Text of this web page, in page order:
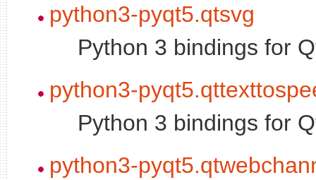
python3-pyqt5.qtsvg
Python 3 bindings for
python3-
Python 3 bindings for
python3-